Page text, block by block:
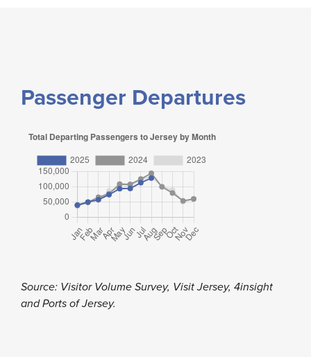
Passenger Departures
Source: Visitor Volume Survey, Visit Jersey, 4insight
and Ports of Jersey.